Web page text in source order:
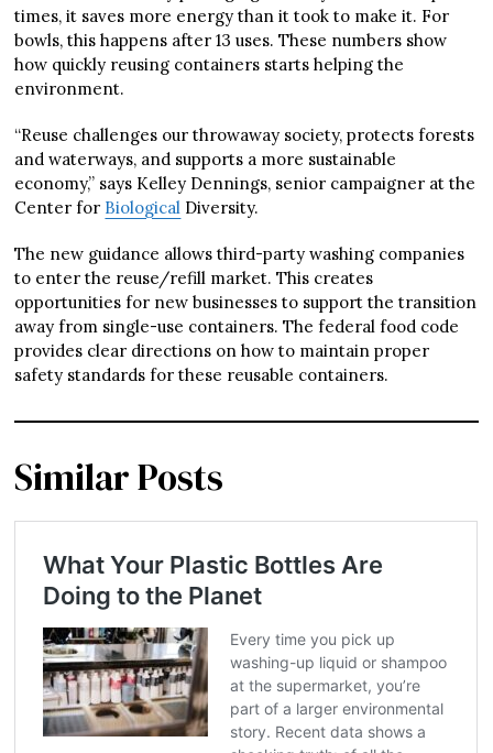
times, it saves more energy than it took to make it. For
bowls, this happens after 13 uses. These numbers show
how quickly reusing containers starts helping the
environment.
“Reuse challenges our throwaway society, protects forests
and waterways, and supports a more sustainable
economy,” says Kelley Dennings, senior campaigner at the
Center for Biological Diversity.
The new guidance allows third-party washing companies
to enter the reuse/refill market. This creates
opportunities for new businesses to support the transition
away from single-use containers. The federal food code
provides clear directions on how to maintain proper
safety standards for these reusable containers.
Similar Posts